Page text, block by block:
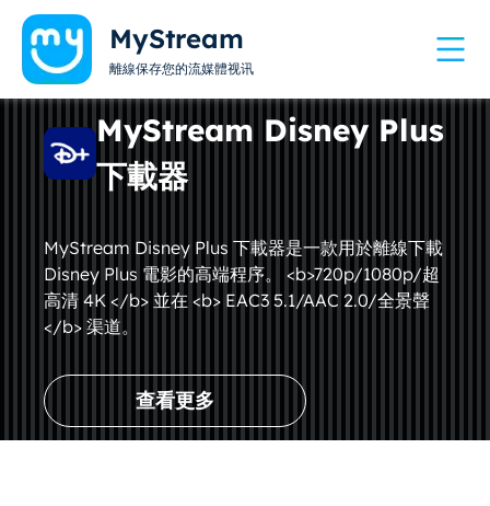
MyStream
離線保存您的流媒體视讯
MyStream Disney Plus
下載器
MyStream Disney Plus 下載器是一款用於離線下載
Disney Plus 電影的高端程序。 <b>720p/1080p/超
高清 4K </b> 並在 <b> EAC3 5.1/AAC 2.0/全景聲
</b> 渠道。
查看更多